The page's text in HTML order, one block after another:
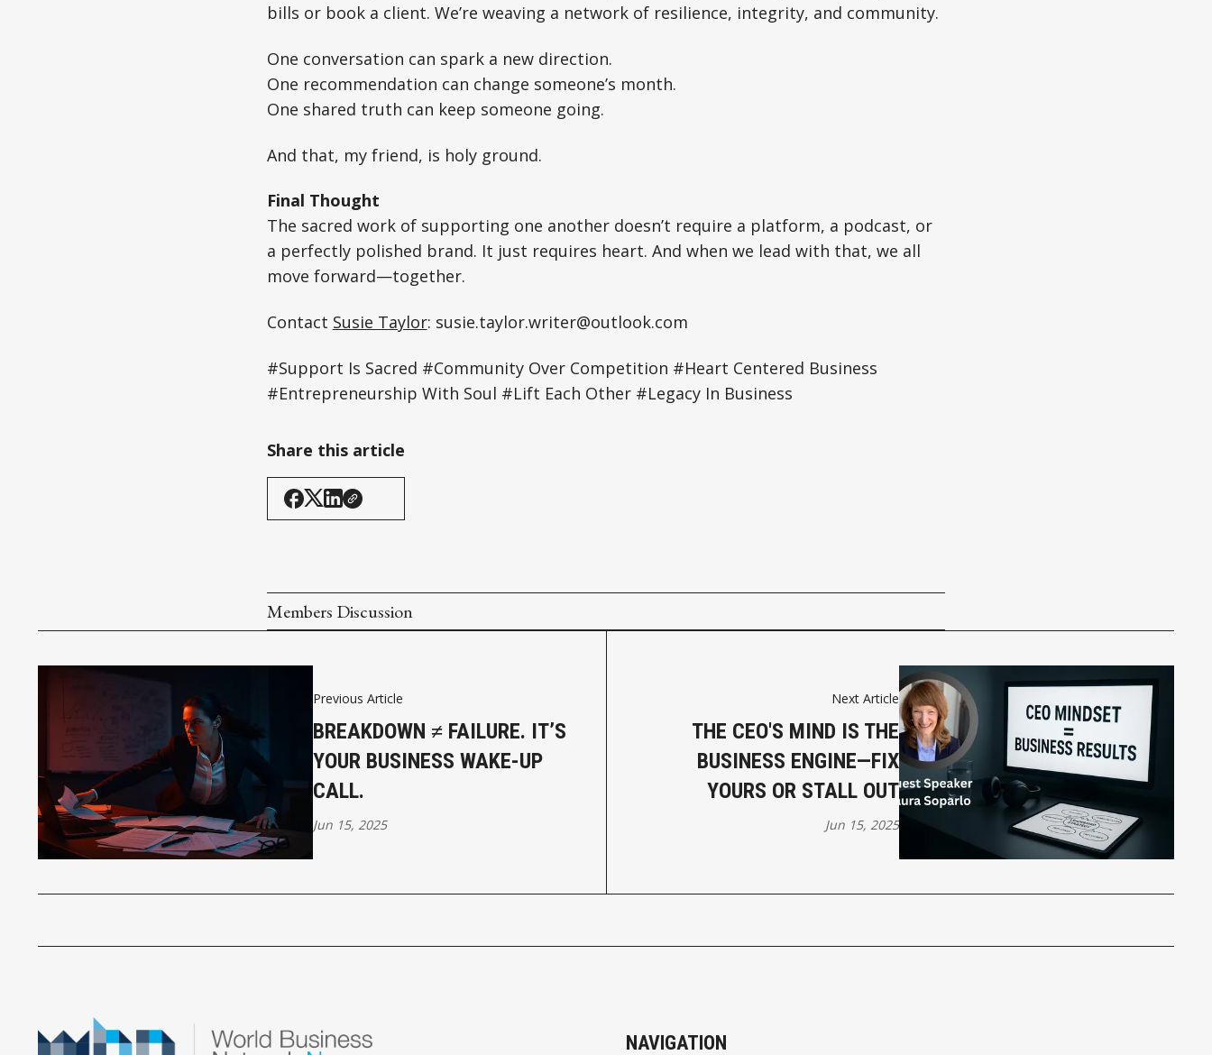
bills or book a client. We’re weaving a network of resilience, integrity, and community.
One conversation can spark a new direction.
One recommendation can change someone’s month.
One shared truth can keep someone going.
And that, my friend, is holy ground.
Final Thought
The sacred work of supporting one another doesn’t require a platform, a podcast, or
a perfectly polished brand. It just requires heart. And when we lead with that, we all
move forward—together.
Contact Susie Taylor: susie.taylor.writer@outlook.com
#Support Is Sacred #Community Over Competition #Heart Centered Business
#Entrepreneurship With Soul #Lift Each Other #Legacy In Business
Share this article
Members Discussion
Previous Article
BREAKDOWN ≠ FAILURE. IT’S
YOUR BUSINESS WAKE-UP
CALL.
Jun 15, 2025
Next Article
THE CEO'S MIND IS THE
BUSINESS ENGINE—FIX
YOURS OR STALL OUT
Jun 15, 2025
NAVIGATION